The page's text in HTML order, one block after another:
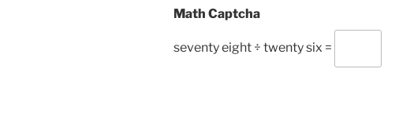
Math Captcha
seventy eight ÷ twenty six =